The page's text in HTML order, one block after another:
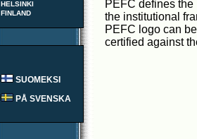
HELSINKI
FINLAND
SUOMEKSI
PÅ SVENSKA
PEFC defines
the institutional
PEFC logo can
certified against